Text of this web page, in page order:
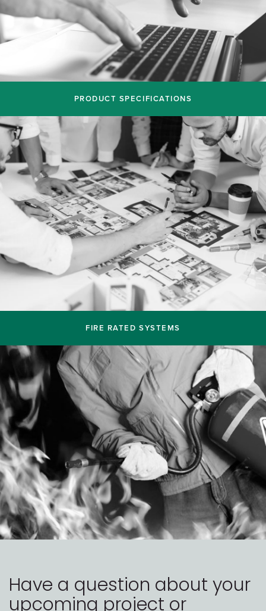
PRODUCT SPECIFICATIONS
FIRE RATED SYSTEMS
Have a question about your
upcoming project or